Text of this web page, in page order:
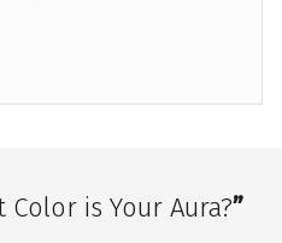
Color is Your Aura?”